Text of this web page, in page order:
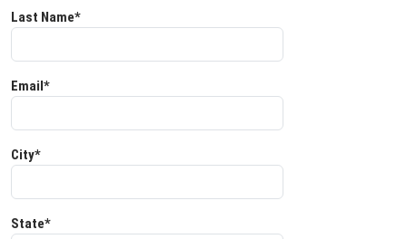
Last Name*
Email*
City*
State*